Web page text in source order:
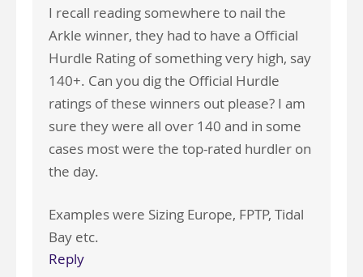
I recall reading somewhere to nail the
Arkle winner, they had to have a Official
Hurdle Rating of something very high, say
140+. Can you dig the Official Hurdle
ratings of these winners out please? I am
sure they were all over 140 and in some
cases most were the top-rated hurdler on
the day.
Examples were Sizing Europe, FPTP, Tidal
Bay etc.
Reply